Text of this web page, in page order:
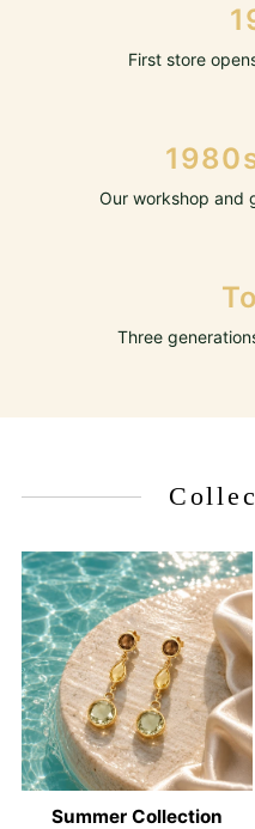
First store
Our workshop and
Three
Summer Collection